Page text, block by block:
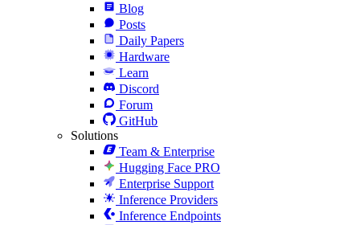
Blog
Posts
Daily Papers
Hardware
Learn
Discord
Forum
GitHub
Solutions
Team & Enterprise
Hugging Face PRO
Enterprise Support
Inference Providers
Inference Endpoints